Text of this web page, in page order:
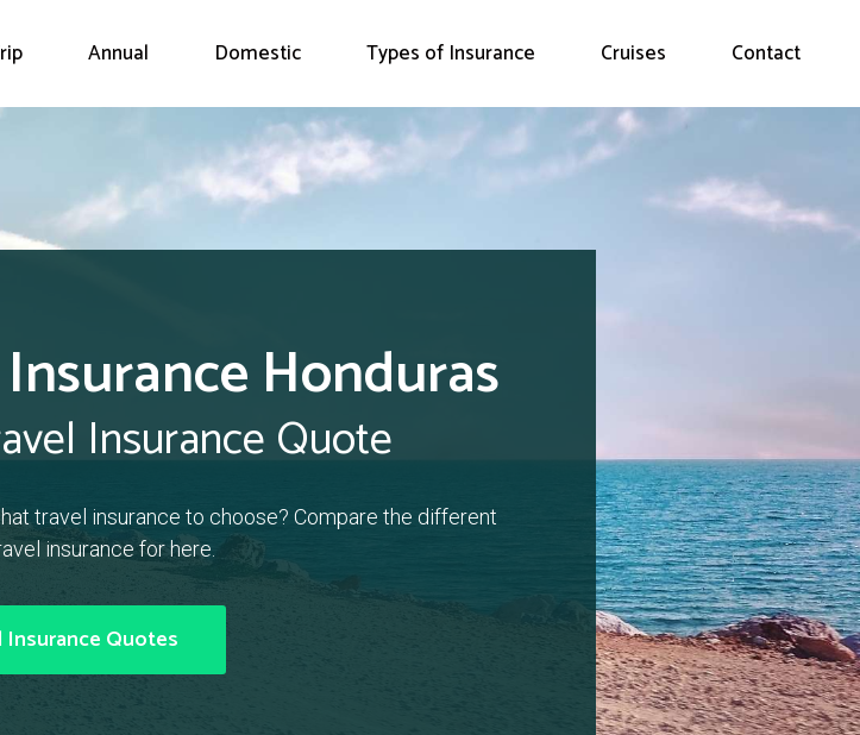
Annual Domestic Types of Insurance Cruises Contact
Honduras
Insurance Quote
travel insurance to choose? Compare the different
insurance for here.
Insurance Quotes